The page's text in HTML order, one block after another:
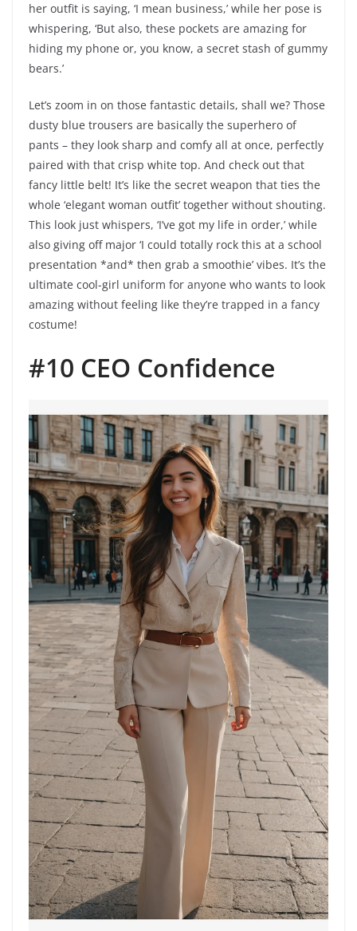
her outfit is saying, ‘I mean business,’ while her pose is
whispering, ‘But also, these pockets are amazing for
hiding my phone or, you know, a secret stash of gummy
bears.’
Let’s zoom in on those fantastic details, shall we? Those
dusty blue trousers are basically the superhero of
pants – they look sharp and comfy all at once, perfectly
paired with that crisp white top. And check out that
fancy little belt! It’s like the secret weapon that ties the
whole ‘elegant woman outfit’ together without shouting.
This look just whispers, ‘I’ve got my life in order,’ while
also giving off major ‘I could totally rock this at a school
presentation *and* then grab a smoothie’ vibes. It’s the
ultimate cool-girl uniform for anyone who wants to look
amazing without feeling like they’re trapped in a fancy
costume!
#10 CEO Confidence